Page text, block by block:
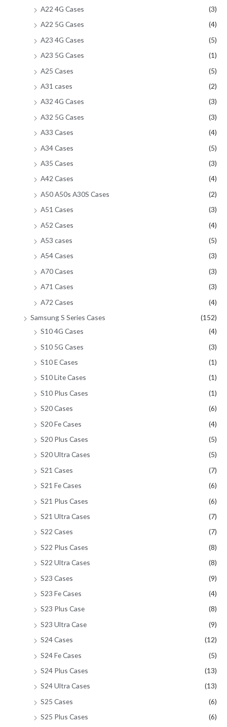
A22 4G Cases
(3)
A22 5G Cases
(4)
A23 4G Cases
(5)
A23 5G Cases
(1)
A25 Cases
(5)
A31 cases
(2)
A32 4G Cases
(3)
A32 5G Cases
(3)
A33 Cases
(4)
A34 Cases
(5)
A35 Cases
(3)
A42 Cases
(4)
A50 A50s A30S Cases
(2)
A51 Cases
(3)
A52 Cases
(4)
A53 cases
(5)
A54 Cases
(3)
A70 Cases
(3)
A71 Cases
(3)
A72 Cases
(4)
Samsung S Series Cases
(152)
S10 4G Cases
(4)
S10 5G Cases
(3)
S10 E Cases
(1)
S10 Lite Cases
(1)
S10 Plus Cases
(1)
S20 Cases
(6)
S20 Fe Cases
(4)
S20 Plus Cases
(5)
S20 Ultra Cases
(5)
S21 Cases
(7)
S21 Fe Cases
(6)
S21 Plus Cases
(6)
S21 Ultra Cases
(7)
S22 Cases
(7)
S22 Plus Cases
(8)
S22 Ultra Cases
(8)
S23 Cases
(9)
S23 Fe Cases
(4)
S23 Plus Case
(8)
S23 Ultra Case
(9)
S24 Cases
(12)
S24 Fe Cases
(5)
S24 Plus Cases
(13)
S24 Ultra Cases
(13)
S25 Cases
(6)
S25 Plus Cases
(6)